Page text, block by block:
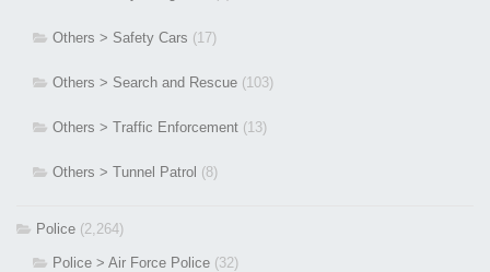
Others > Safety Cars (17)
Others > Search and Rescue (103)
Others > Traffic Enforcement (13)
Others > Tunnel Patrol (8)
Police (2,264)
Police > Air Force Police (32)